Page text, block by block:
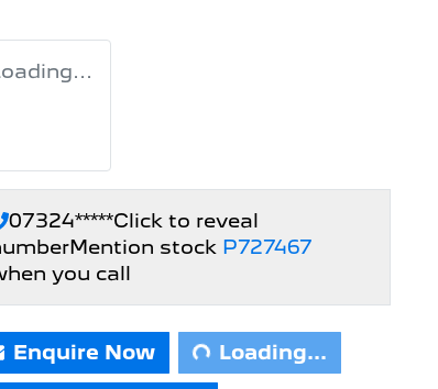
07324*****Click to reveal
Mention stock P727467
you call
Enquire Now
Loading... Loading...